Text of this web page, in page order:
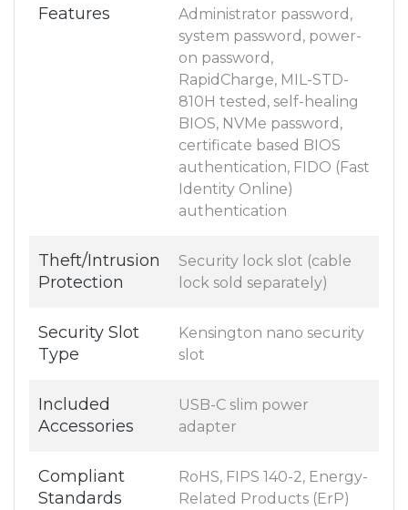
Features
Administrator password,
system password, power-
on password,
RapidCharge, MIL-STD-
810H tested, self-healing
BIOS, NVMe password,
certificate based BIOS
authentication, FIDO (Fast
Identity Online)
authentication
Theft/Intrusion
Protection
Security lock slot (cable
lock sold separately)
Security Slot
Type
Kensington nano security
slot
Included
Accessories
USB-C slim power
adapter
Compliant
Standards
RoHS, FIPS 140-2, Energy-
Related Products (ErP)